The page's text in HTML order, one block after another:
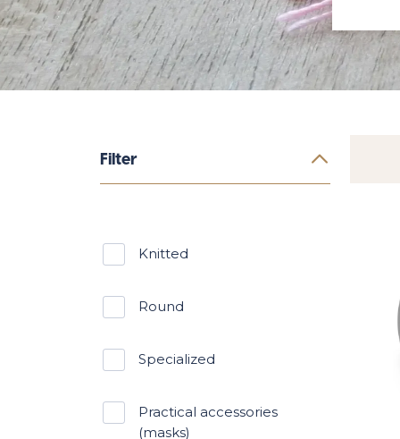
Filter
knitted
round
specialized
practical accessories
(masks)